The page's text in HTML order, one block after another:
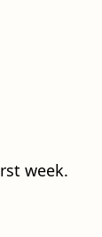
week.